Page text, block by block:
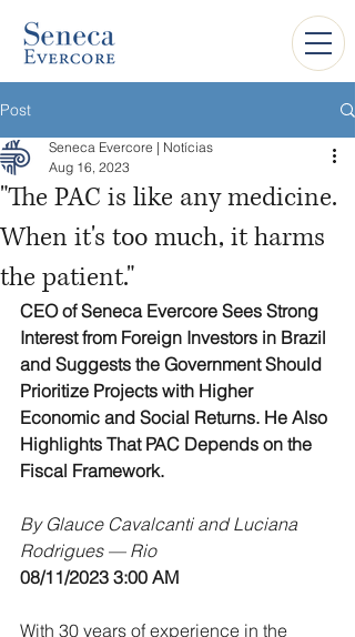
Post
"The PAC is like any medicine.
When it's too much, it harms
the patient."
Seneca Evercore | Notícias
Aug 16, 2023
CEO of Seneca Evercore Sees Strong
Interest from Foreign Investors in Brazil
and Suggests the Government Should
Prioritize Projects with Higher
Economic and Social Returns. He Also
Highlights That PAC Depends on the
Fiscal Framework.
By Glauce Cavalcanti and Luciana
Rodrigues — Rio
08/11/2023 3:00 AM
With 30 years of experience in the